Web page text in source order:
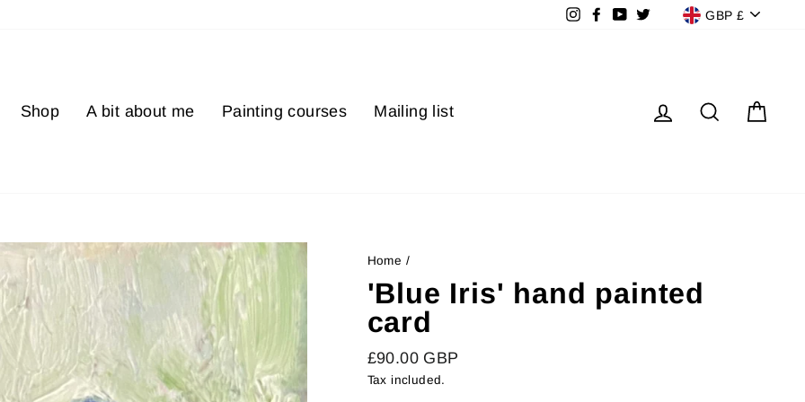
Instagram
Facebook
YouTubeTwitter GBP £
Shop A bit about me Painting courses Mailing list Log in Search
Home /
'Blue Iris' hand painted
card
Regular
price
£90.00 GBP
Tax included.